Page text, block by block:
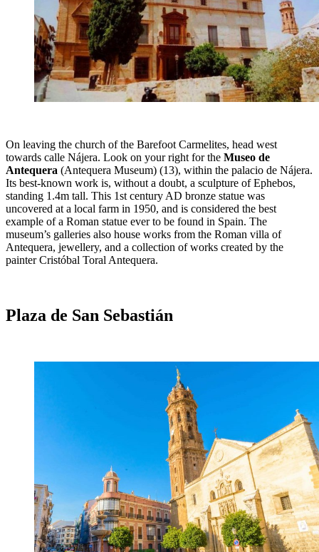
On leaving the church of the Barefoot Carmelites, head west
towards calle Nájera. Look on your right for the Museo de
Antequera (Antequera Museum) (13), within the palacio de Nájera.
Its best-known work is, without a doubt, a sculpture of Ephebos,
standing 1.4m tall. This 1st century AD bronze statue was
uncovered at a local farm in 1950, and is considered the best
example of a Roman statue ever to be found in Spain. The
museum’s galleries also house works from the Roman villa of
Antequera, jewellery, and a collection of works created by the
painter Cristóbal Toral Antequera.
Plaza de San Sebastián